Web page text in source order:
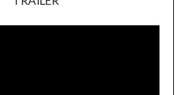
Player